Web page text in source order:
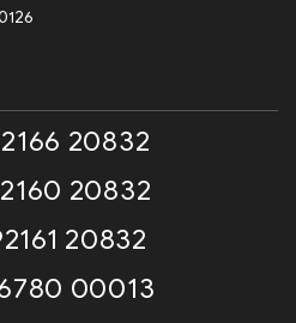
20832
20832
20832
00013